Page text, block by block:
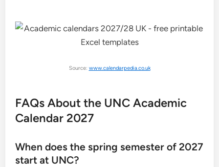
Source: www.calendarpedia.co.uk
FAQs About the UNC Academic
Calendar 2027
When does the spring semester of 2027
start at UNC?